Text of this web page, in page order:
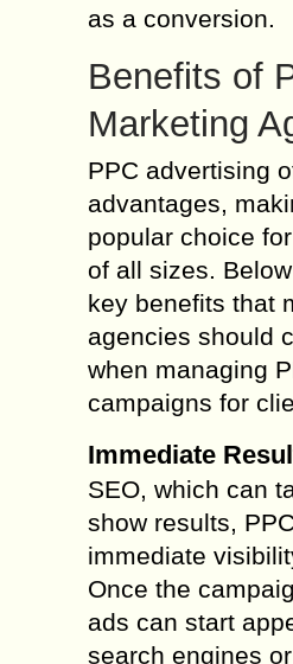
as a conversion.
Benefits of
Marketing
PPC advertising
advantages,
popular choice
of all sizes.
key benefits that
agencies should
when managing
campaigns for
Immediate
SEO, which can
show results,
immediate
Once the
ads can start
search engines